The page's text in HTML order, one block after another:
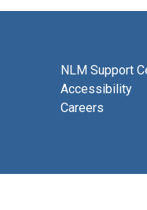
NLM Support
Accessibility
Careers